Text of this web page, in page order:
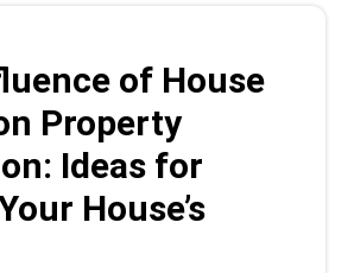
of House
Property
Ideas for
House’s